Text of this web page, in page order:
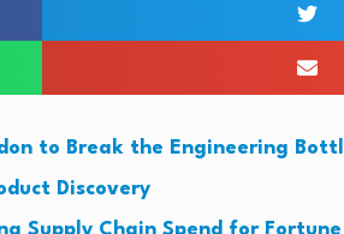
to Break the Engineering
Discovery